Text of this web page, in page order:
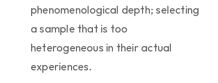
phenomenological depth; selecting
a sample that is too
heterogeneous in their actual
experiences.